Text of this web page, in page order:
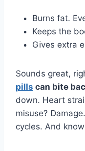
Burns fat.
Keeps the
Gives extra
Sounds great,
pills can bite
down. Heart
misuse?
cycles. And